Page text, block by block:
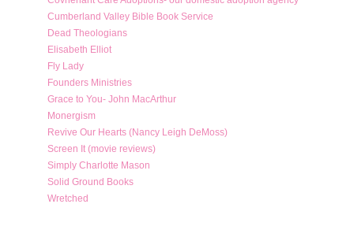
Cumberland Valley Bible Book Service
Dead Theologians
Elisabeth Elliot
Fly Lady
Founders Ministries
Grace to You- John MacArthur
Monergism
Revive Our Hearts (Nancy Leigh DeMoss)
Screen It (movie reviews)
Simply Charlotte Mason
Solid Ground Books
Wretched